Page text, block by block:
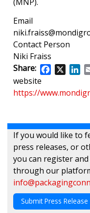
Email
Contact Person
Niki Fraiss
Share:
Facebook
X
website
https://
If you would like to
press releases, or
you can register
through our
Submit Press Release